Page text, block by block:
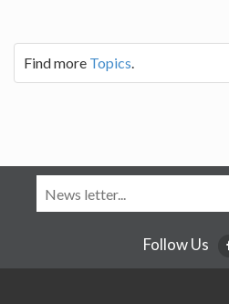
Find more Topics.
Follow Us